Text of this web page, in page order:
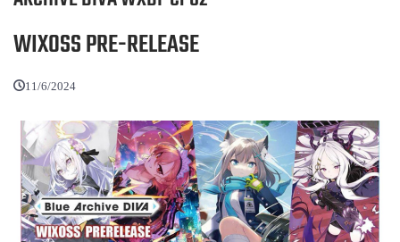
WIXOSS PRE-RELEASE
11/6/2024